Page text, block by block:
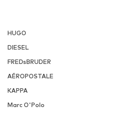
HUGO
DIESEL
FREDsBRUDER
AÉROPOSTALE
KAPPA
Marc O'Polo